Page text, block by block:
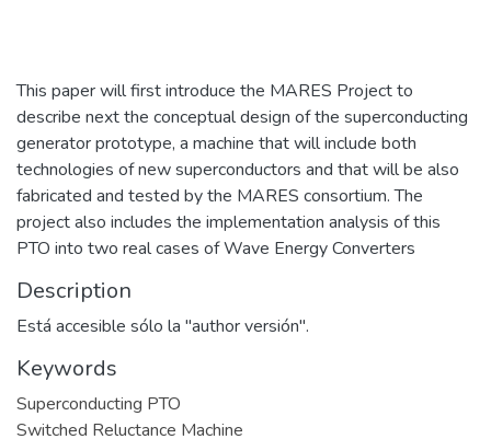
This paper will first introduce the MARES Project to
describe next the conceptual design of the superconducting
generator prototype, a machine that will include both
technologies of new superconductors and that will be also
fabricated and tested by the MARES consortium. The
project also includes the implementation analysis of this
PTO into two real cases of Wave Energy Converters
Description
Está accesible sólo la "author versión".
Keywords
Superconducting PTO
Switched Reluctance Machine